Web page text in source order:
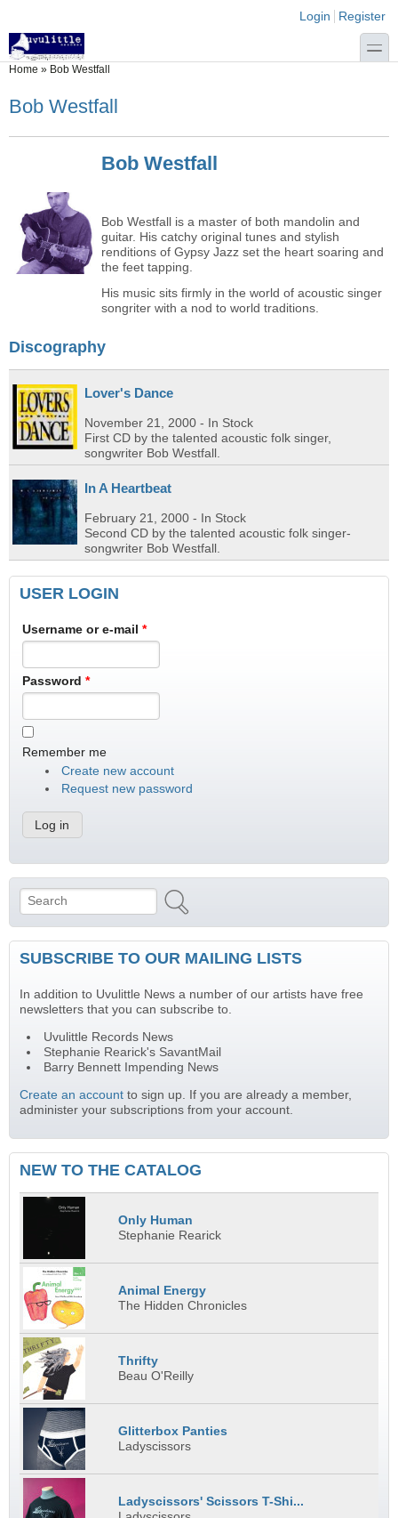
Login links
Login Register
toggle
You are here
Home » Bob Westfall
Bob Westfall
Bob Westfall
Bob Westfall is a master of both mandolin and
guitar. His catchy original tunes and stylish
renditions of Gypsy Jazz set the heart soaring and
the feet tapping.
His music sits firmly in the world of acoustic singer
songriter with a nod to world traditions.
Discography
Lover's Dance
November 21, 2000 - In Stock
First CD by the talented acoustic folk singer,
songwriter Bob Westfall.
In A Heartbeat
February 21, 2000 - In Stock
Second CD by the talented acoustic folk singer-
songwriter Bob Westfall.
USER LOGIN
Username or e-mail *
Password *
Remember me
Create new account
Request new password
Search form
Search
SUBSCRIBE TO OUR MAILING LISTS
In addition to Uvulittle News a number of our artists have free
newsletters that you can subscribe to.
Uvulittle Records News
Stephanie Rearick's SavantMail
Barry Bennett Impending News
Create an account to sign up. If you are already a member,
administer your subscriptions from your account.
NEW TO THE CATALOG
Only Human
Stephanie Rearick
Animal Energy
The Hidden Chronicles
Thrifty
Beau O'Reilly
Glitterbox Panties
Ladyscissors
Ladyscissors' Scissors T-Shi...